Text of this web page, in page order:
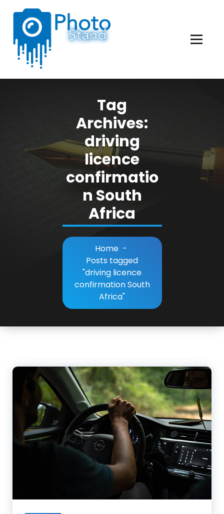
Content
Tag
Archives:
driving
licence
confirmatio
n South
Africa
Home -
Posts tagged
"driving licence
confirmation South
Africa"